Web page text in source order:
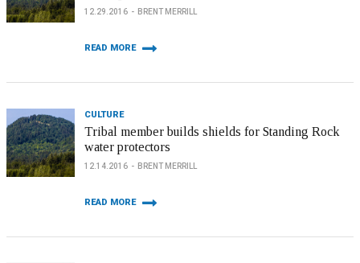
12.29.2016 BRENT MERRILL
READ MORE
CULTURE
Tribal member builds shields for Standing Rock
water protectors
12.14.2016 BRENT MERRILL
READ MORE